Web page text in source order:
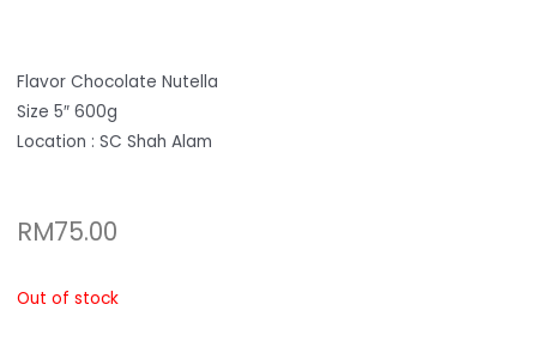
Flavor Chocolate Nutella
Size 5″ 600g
Location : SC Shah Alam
RM75.00
Out of stock